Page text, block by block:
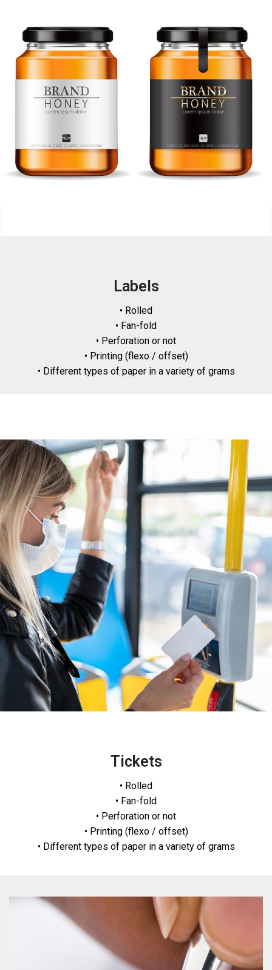
Labels
• Rolled
• Fan-fold
• Perforation or not
• Printing (flexo / offset)
• Different types of paper in a variety of grams
Tickets
• Rolled
• Fan-fold
• Perforation or not
• Printing (flexo / offset)
• Different types of paper in a variety of grams